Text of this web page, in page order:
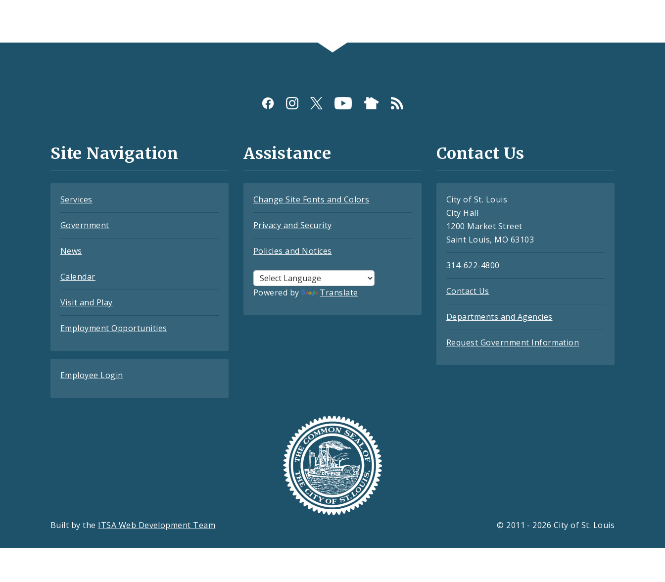
and
Site Navigation
Services
Government
News
Calendar
Visit and Play
Employment Opportunities
Employee Login
Assistance
Change Site Fonts and Colors
Privacy and Security
Policies and Notices
Powered by Translate
Contact Us
City of St. Louis
City Hall
1200 Market Street
Saint Louis, MO 63103
314-622-4800
Contact Us
Departments and Agencies
Request Government Information
Built by the ITSA Web Development Team © 2011 - 2026 City of St. Louis